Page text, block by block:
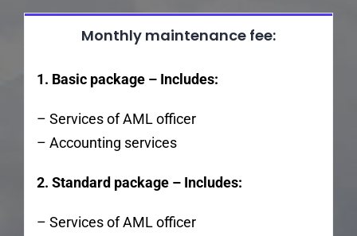
Monthly maintenance fee:
1. Basic package – Includes:
– Services of AML officer
– Accounting services
2. Standard package – Includes:
– Services of AML officer